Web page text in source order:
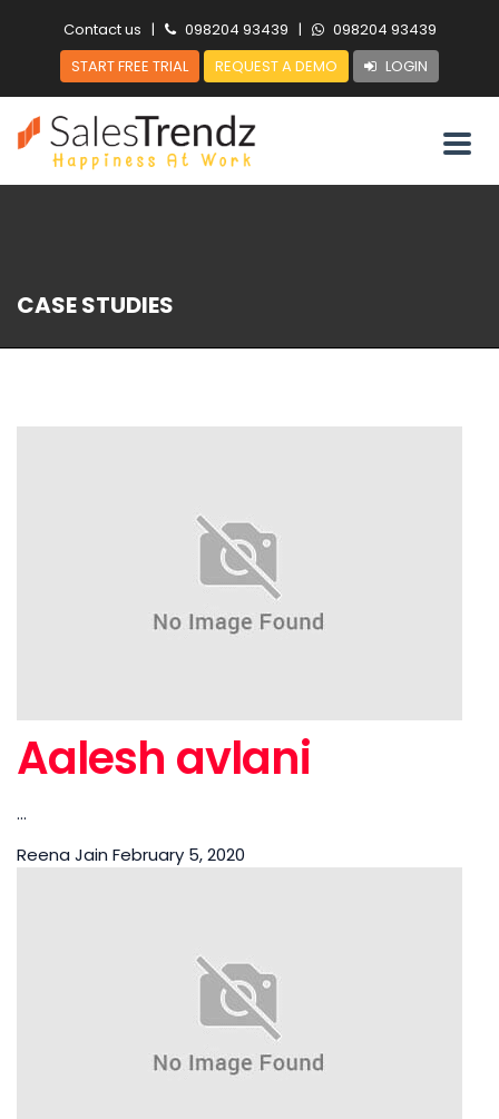
Contact us | 098204 93439 |
098204 93439
START FREE TRIAL
REQUEST A DEMO LOGIN
CASE STUDIES
Aalesh avlani
...
Reena Jain February 5, 2020